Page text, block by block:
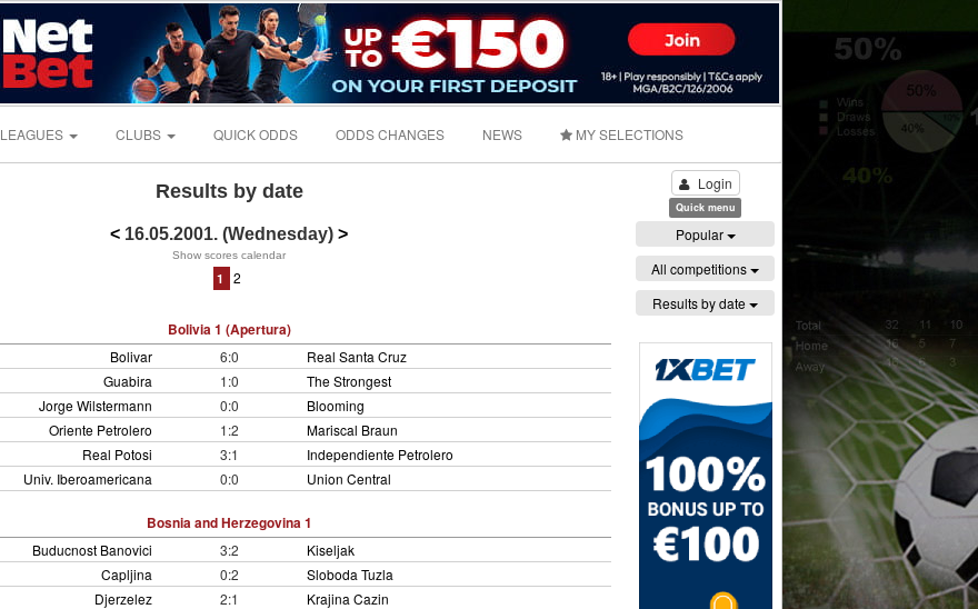
LEAGUES CLUBS QUICK ODDS ODDS CHANGES NEWS MY SELECTIONS
Results by date
< 16.05.2001. (Wednesday) >
Show scores calendar
1 2
Bolivia 1 (Apertura)
Bolivar 6:0
Real Santa Cruz
Guabira
1:0
The Strongest
Jorge Wilstermann
0:0
Blooming
Oriente Petrolero
1:2
Mariscal Braun
Real Potosi
3:1
Independiente Petrolero
Univ. Iberoamericana
0:0 Union Central
Bosnia and Herzegovina 1
Buducnost Banovici 3:2
Kiseljak
Capljina
0:2
Sloboda Tuzla
Djerzelez
2:1
Krajina Cazin
Login
Quick menu
Popular
All competitions
Results by date